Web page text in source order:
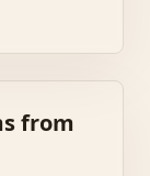
from